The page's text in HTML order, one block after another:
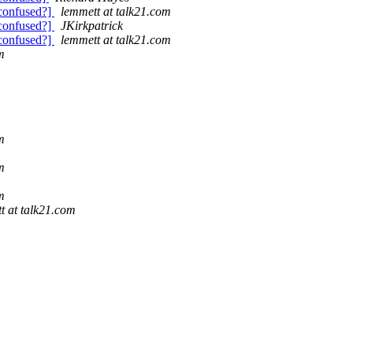
lemmett at talk21.com
JKirkpatrick
lemmett at talk21.com
at talk21.com